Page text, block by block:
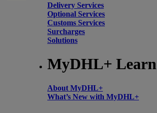
Delivery Services
Optional Services
Customs Services
Surcharges
Solutions
MyDHL+ Learn
About MyDHL+
What’s New with MyDHL+